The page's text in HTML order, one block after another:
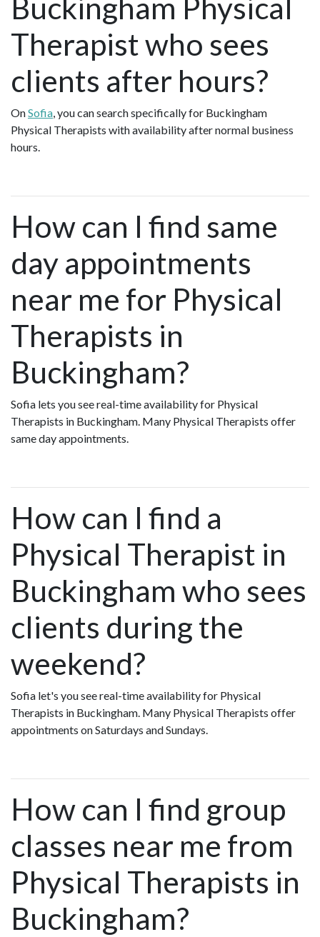
Therapist who sees
clients after hours?
OnSofia , you can search specifically for Buckingham
Physical Therapists with availability after normal business
hours.
How can I find same
day appointments
near me for Physical
Therapists in
Buckingham?
Sofia lets you see real-time availability for Physical
Therapists in Buckingham. Many Physical Therapists offer
same day appointments.
How can I find a
Physical Therapist in
Buckingham who sees
clients during the
weekend?
Sofia let's you see real-time availability for Physical
Therapists in Buckingham. Many Physical Therapists offer
appointments on Saturdays and Sundays.
How can I find group
classes near me from
Physical Therapists in
Buckingham?